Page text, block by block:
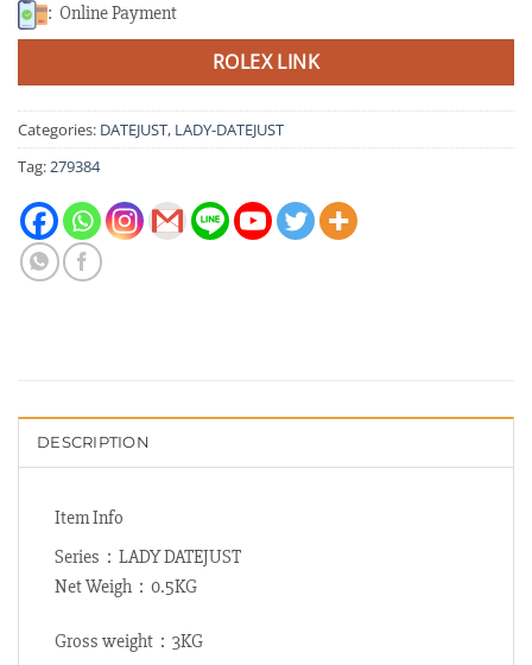
: Online Payment
ROLEX LINK
Categories: DATEJUST, LADY-DATEJUST
Tag:279384
DESCRIPTION
Item Info
Series：LADY DATEJUST
Net Weigh：0.5KG
Gross weight：3KG